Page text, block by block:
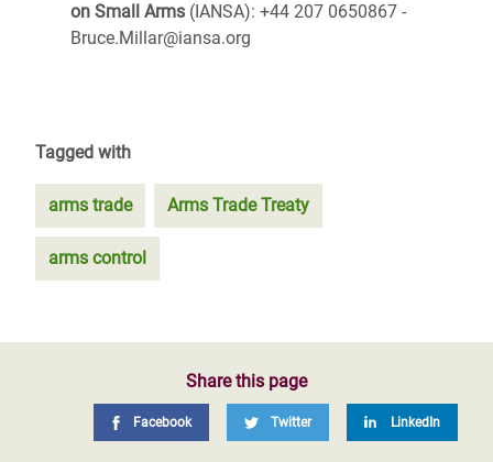
on Small Arms (IANSA): +44 207 0650867 -
Bruce.Millar@iansa.org
Tagged with
arms trade Arms Trade Treaty
arms control
Share this page
Facebook Twitter LinkedIn